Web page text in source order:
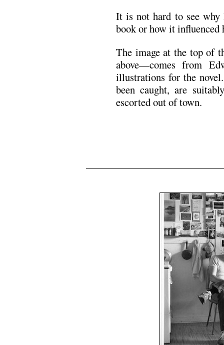
It is not hard to see why
book or how it influenced
The image at the top of
above—comes from
illustrations for the
been caught, are
escorted out of town.